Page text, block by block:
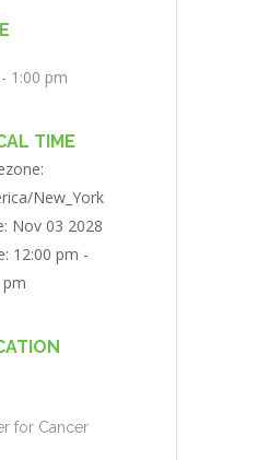
1:00 pm
TIME
New_York
Nov 03 2028
12:00 pm -
pm
for Cancer